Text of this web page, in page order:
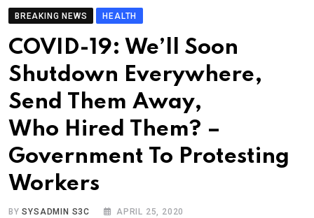
BREAKING NEWS HEALTH
COVID-19: We’ll Soon
Shutdown Everywhere,
Send Them Away,
Who Hired Them? –
Government To Protesting
Workers
BYSYSADMIN S3C APRIL 25, 2020